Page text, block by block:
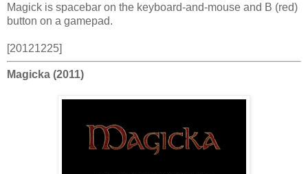
Magick is spacebar on the keyboard-and-mouse and B (red)
button on a gamepad.
[20121225]
Magicka (2011)